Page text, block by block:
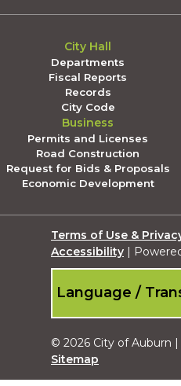
City Hall
Departments
Fiscal Reports
Records
City Code
Business
Permits and Licenses
Road Construction
Request for Bids & Proposals
Economic Development
Terms of Use &
Accessibility |
Language /
© 2026 City of Auburn |
Sitemap